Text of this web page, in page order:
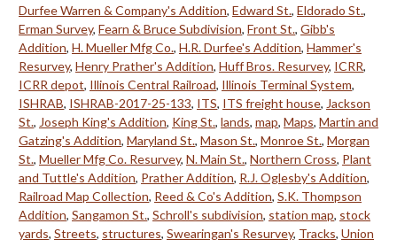
Durfee Warren & Company's Addition, Edward St., Eldorado St.,
Erman Survey, Fearn & Bruce Subdivision, Front St., Gibb's
Addition, H. Mueller Mfg Co., H.R. Durfee's Addition, Hammer's
Resurvey, Henry Prather's Addition, Huff Bros. Resurvey, ICRR,
ICRR depot, Illinois Central Railroad, Illinois Terminal System,
ISHRAB, ISHRAB-2017-25-133, ITS, ITS freight house, Jackson
St., Joseph King's Addition, King St., lands, map, Maps, Martin and
Gatzing's Addition, Maryland St., Mason St., Monroe St., Morgan
St., Mueller Mfg Co. Resurvey, N. Main St., Northern Cross, Plant
and Tuttle's Addition, Prather Addition, R.J. Oglesby's Addition,
Railroad Map Collection, Reed & Co's Addition, S.K. Thompson
Addition, Sangamon St., Schroll's subdivision, station map, stock
yards, Streets, structures, Swearingan's Resurvey, Tracks, Union